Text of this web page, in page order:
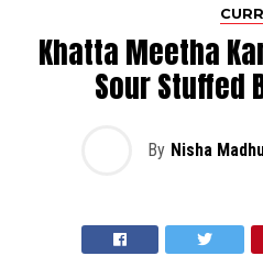
Khatta Meetha
Sour Stuffed
By Nisha